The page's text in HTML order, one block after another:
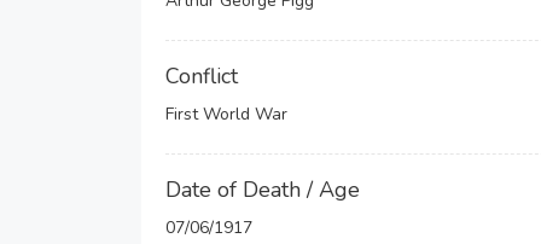
Conflict
First World War
Date of Death / Age
07/06/1917